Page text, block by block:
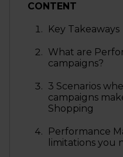
CONTENT
Key Takeaways
What are
campaigns?
3 Scenarios
campaigns
Shopping
Performance
limitations you